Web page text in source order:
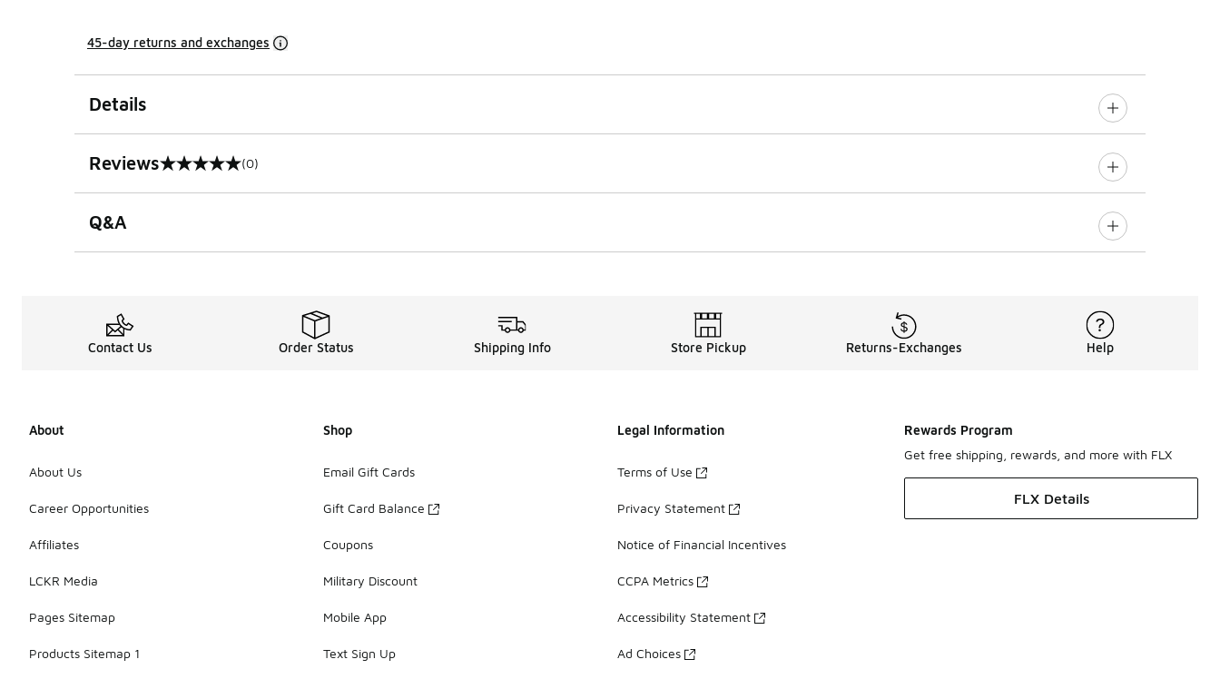
45-day returns and exchanges
Details
Reviews
0 out of 5 rating (0)
Q&A
Contact Us Order Status Shipping Info Store Pickup Returns-Exchanges Help
About
About Us
Career Opportunities
Affiliates
LCKR Media
Pages Sitemap
Products Sitemap 1
Shop
Email Gift Cards
Gift Card Balance
Coupons
Military Discount
Mobile App
Text Sign Up
Legal Information
Terms of Use
Privacy Statement
Notice of Financial Incentives
CCPA Metrics
Accessibility Statement
Ad Choices
Rewards Program
Get free shipping, rewards, and more with FLX
FLX Details